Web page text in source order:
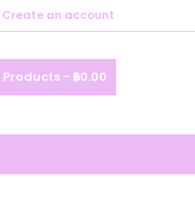
Create an account
Products - ฿0.00